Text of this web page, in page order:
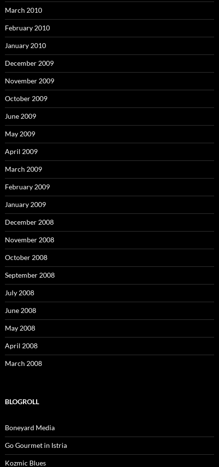
March 2010
February 2010
January 2010
December 2009
November 2009
October 2009
June 2009
May 2009
April 2009
March 2009
February 2009
January 2009
December 2008
November 2008
October 2008
September 2008
July 2008
June 2008
May 2008
April 2008
March 2008
BLOGROLL
Boneyard Media
Go Gourmet in Istria
Kozmic Blues